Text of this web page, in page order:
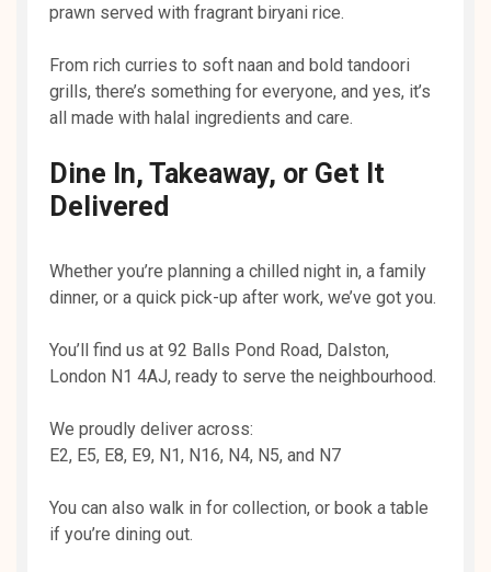
prawn served with fragrant biryani rice.
From rich curries to soft naan and bold tandoori
grills, there’s something for everyone, and yes, it’s
all made with halal ingredients and care.
Dine In, Takeaway, or Get It
Delivered
Whether you’re planning a chilled night in, a family
dinner, or a quick pick-up after work, we’ve got you.
You’ll find us at 92 Balls Pond Road, Dalston,
London N1 4AJ, ready to serve the neighbourhood.
We proudly deliver across:
E2, E5, E8, E9, N1, N16, N4, N5, and N7
You can also walk in for collection, or book a table
if you’re dining out.